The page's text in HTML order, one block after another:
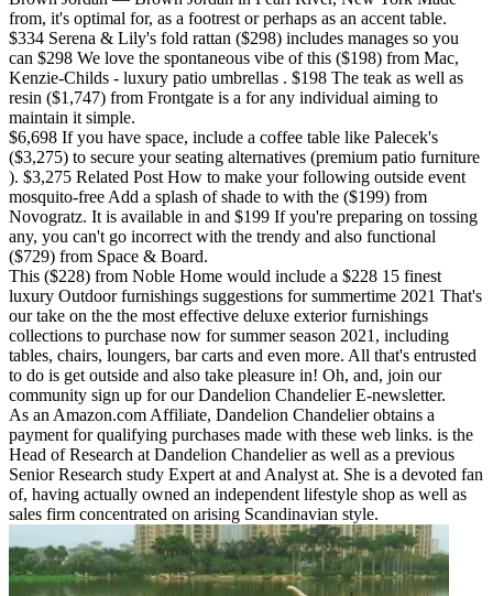
from, it's optimal for, as a footrest or perhaps as an accent table.
$334 Serena & Lily's fold rattan ($298) includes manages so you
can $298 We love the spontaneous vibe of this ($198) from Mac,
Kenzie-Childs - luxury patio umbrellas . $198 The teak as well as
resin ($1,747) from Frontgate is a for any individual aiming to
maintain it simple.
$6,698 If you have space, include a coffee table like Palecek's
($3,275) to secure your seating alternatives (premium patio furniture
). $3,275 Related Post How to make your following outside event
mosquito-free Add a splash of shade to with the ($199) from
Novogratz. It is available in and $199 If you're preparing on tossing
any, you can't go incorrect with the trendy and also functional
($729) from Space & Board.
This ($228) from Noble Home would include a $228 15 finest
luxury Outdoor furnishings suggestions for summertime 2021 That's
our take on the the most effective deluxe exterior furnishings
collections to purchase now for summer season 2021, including
tables, chairs, loungers, bar carts and even more. All that's entrusted
to do is get outside and also take pleasure in! Oh, and, join our
community sign up for our Dandelion Chandelier E-newsletter.
As an Amazon.com Affiliate, Dandelion Chandelier obtains a
payment for qualifying purchases made with these web links. is the
Head of Research at Dandelion Chandelier as well as a previous
Senior Research study Expert at and Analyst at. She is a devoted fan
of, having actually owned an independent lifestyle shop as well as
sales firm concentrated on arising Scandinavian style.